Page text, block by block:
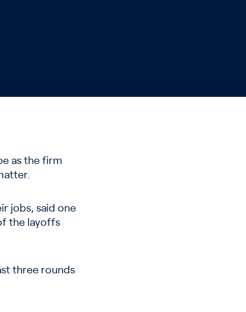
as the firm
jobs, said one
the layoffs
three rounds